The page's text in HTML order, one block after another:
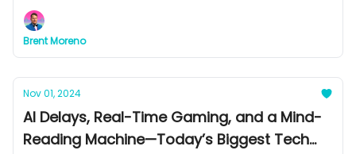
Brent Moreno
Nov 01, 2024
AI Delays, Real-Time Gaming, and a Mind-
Reading Machine—Today’s Biggest Tech